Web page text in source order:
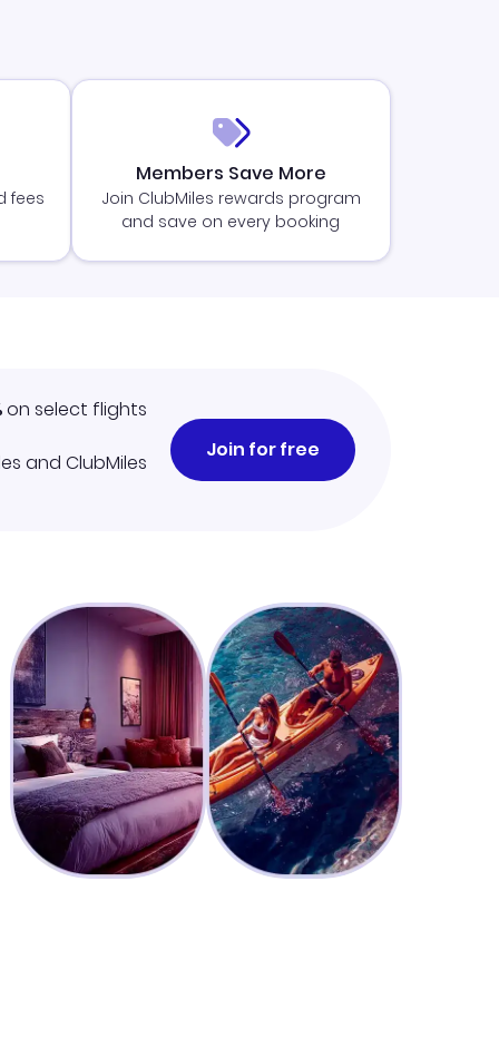
fees
Members Save More
Join ClubMiles rewards program
and save on every booking
on select flights
and ClubMiles
Join for free